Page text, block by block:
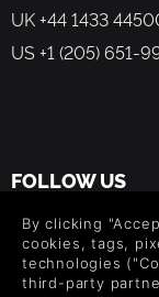
UK +44 1433
US +1 (205) 651-
FOLLOW US
Level up your
wishlists, and XP
By clicking
cookies, tags,
technologies
third-party